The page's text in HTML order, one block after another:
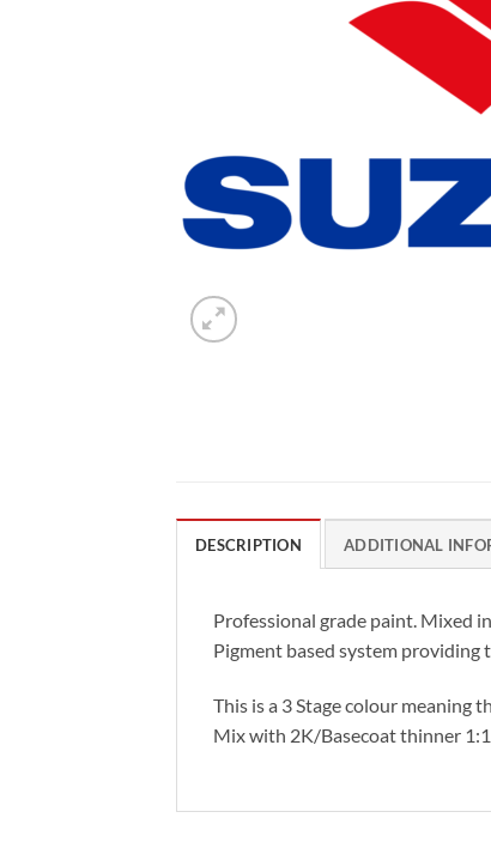
DESCRIPTION ADDITIONAL
Professional grade paint. Mixed
Pigment based system
This is a 3 Stage colour meaning
Mix with 2K/Basecoat thinner